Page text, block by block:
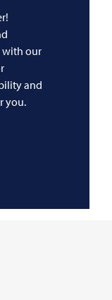
with our
and
you.